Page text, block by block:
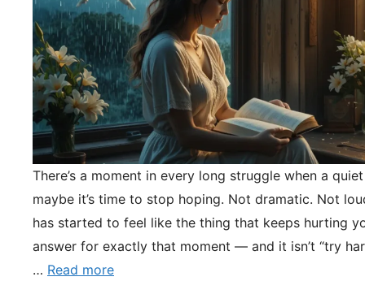
There’s a moment in every long struggle when a
maybe it’s time to stop hoping. Not dramatic. Not
has started to feel like the thing that keeps hurting
answer for exactly that moment — and it isn’t “try
… Read more